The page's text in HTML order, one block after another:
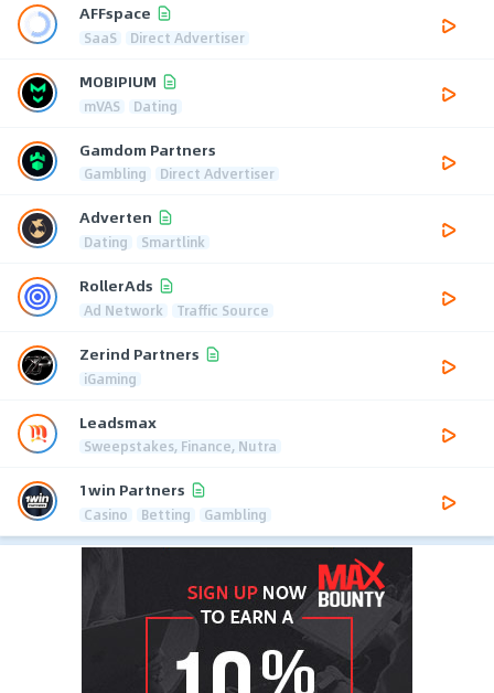
AFFspace
SaaS Direct Advertiser
MOBIPIUM
mVAS Dating
Gamdom Partners
Gambling Direct Advertiser
Adverten
Dating Smartlink
RollerAds
Ad Network Traffic Source
Zerind Partners
iGaming
Leadsmax
Sweepstakes, Finance, Nutra
1win Partners
Casino Betting Gambling